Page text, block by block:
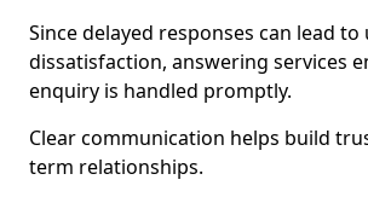
Since delayed responses can lead to
dissatisfaction, answering services
enquiry is handled promptly.
Clear communication helps build
term relationships.